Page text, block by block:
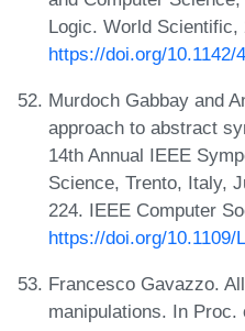
Logic. World Scientific,
https://doi.org/10.1142/
Murdoch Gabbay and
approach to abstract
14th Annual IEEE
Science, Trento, Italy,
224. IEEE Computer
https://doi.org/10.1109/
Francesco Gavazzo.
manipulations. In Proc.